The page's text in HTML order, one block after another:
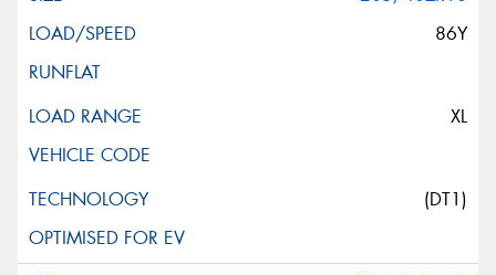
86Y
XL
(DT1)